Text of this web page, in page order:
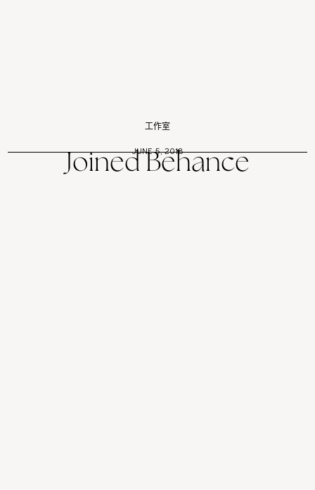
工作室
Joined Behance
JUNE 5, 2018